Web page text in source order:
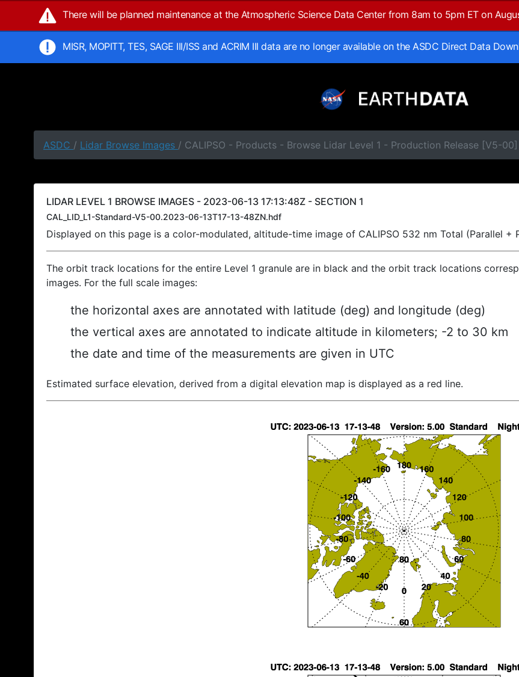
There will be planned maintenance at the Atmospheric Science Data Center from 8am to 5pm ET on
MISR, MOPITT, TES, SAGE III/ISS and ACRIM III data are no longer available on the ASDC Direct Data
ASDC / Lidar Browse Images / CALIPSO - Products - Browse Lidar Level 1 - Production Release [V5-
LIDAR LEVEL 1 BROWSE IMAGES - 2023-06-13 17:13:48Z - SECTION 1
CAL_LID_L1-Standard-V5-00.2023-06-13T17-13-48ZN.hdf
Displayed on this page is a color-modulated, altitude-time image of CALIPSO 532 nm Total (Parallel
The orbit track locations for the entire Level 1 granule are in black and the orbit track locations
images. For the full scale images:
the horizontal axes are annotated with latitude (deg) and longitude (deg)
the vertical axes are annotated to indicate altitude in kilometers; -2 to 30 km
the date and time of the measurements are given in UTC
Estimated surface elevation, derived from a digital elevation map is displayed as a red line.